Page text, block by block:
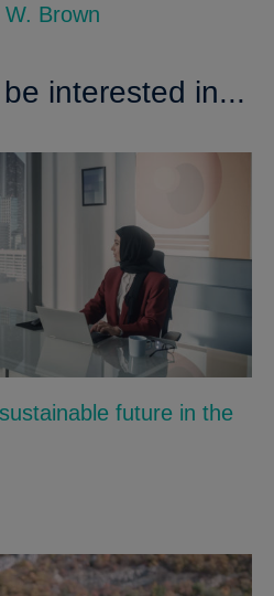
W. Brown
interested in...
future in the